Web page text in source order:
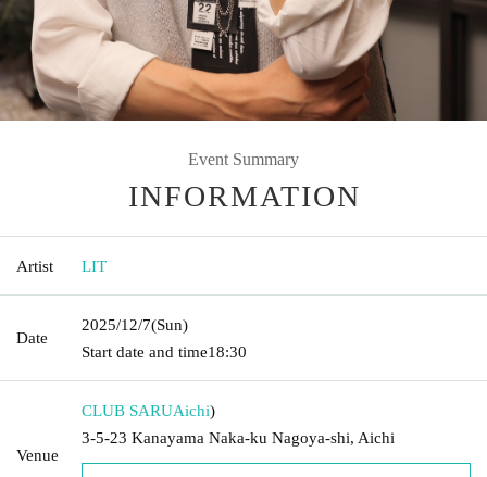
Event Summary
INFORMATION
Artist LIT
Date
2025/12/7(Sun)
Start date and time18:30
Venue
CLUB SARUAichi)
3-5-23 Kanayama Naka-ku Nagoya-shi, Aichi